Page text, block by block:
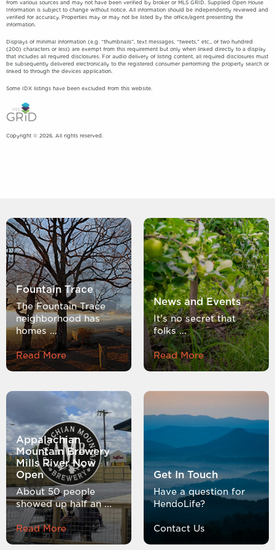
from various sources and may not have been verified by broker or MLS GRID. Supplied Open House
Information is subject to change without notice. All information should be independently reviewed and
verified for accuracy. Properties may or may not be listed by the office/agent presenting the
information.
Displays of minimal information (e.g. “thumbnails”, text messages, “tweets,” etc., of two hundred
(200) characters or less) are exempt from this requirement but only when linked directly to a display
that includes all required disclosures. For audio delivery of listing content, all required disclosures must
be subsequently delivered electronically to the registered consumer performing the property search or
linked to through the devices application.
Some IDX listings have been excluded from this website.
Copyright © 2026. All rights reserved.
Fountain Trace
The Fountain Trace
neighborhood has
homes ...
Read More
News and Events
It’s no secret that
folks ...
Read More
Appalachian
Mountain Brewery
Mills River Now
Open
About 50 people
showed up half an ...
Read More
Get In Touch
Have a question for
HendoLife?
Contact Us